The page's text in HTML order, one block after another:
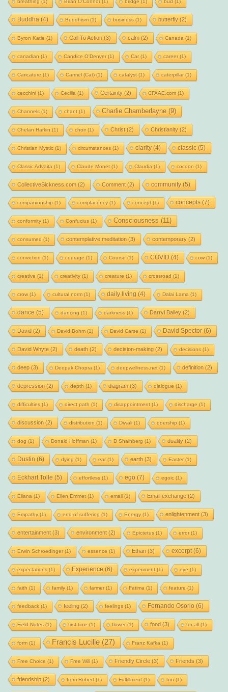
breathing (1) Brian O'Connor(1) bridge (1) bud (1)
Buddha (4) Buddhism(1) business(1) butterfly(2)
Byron Katie (1) Call To Action (3) calm (2) Canada (1)
canadian (1) Candice O'Denver(1) Car(1) career(1)
Caricature (1) Carmel (Cat)(1) catalyst(1) caterpillar(1)
cecchini(1) Cecilia (1) Certainty(2) CFAAE.com(1)
Channels(1) chant(1) Charlie Chamberlayne(9)
Chelan Harkin (1) choir(1) Christ(2) Christianity(2)
Christian Mystic(1) circumstances(1) clarity(4) classic(5)
Classic Advaita (1) Claude Monet(1) Claudia (1) cocoon (1)
CollectiveSickness.com (2) Comment(2) community(5)
companionship (1) complacency(1) concept(1) concepts(7)
conformity(1) Confucius(1) Consciousness (11)
consumed (1) contemplative meditation (3) contemporary(2)
conviction (1) courage (1) Course (1) COVID (4) cow(1)
creative (1) creativity(1) creature (1) crossroad (1)
crow(1) cultural norm(1) daily living (4) Dalai Lama (1)
dance (5) dancing (1) darkness(1) Darryl Bailey(2)
David (2) David Bohm(1) David Carse (1) David Spector(6)
David Whyte(2) death (2) decision-making (2) decisions(1)
deep(3) Deepak Chopra (1) deepwellness.net(1) definition (2)
depression (2) depth (1) diagram (3) dialogue (1)
difficulties(1) direct path (1) disappointment(1) discharge (1)
discussion (2) distribution (1) Diwali(1) doership (1)
dog (1) Donald Hoffman (1) D Shainberg (1) duality(2)
Dustin (6) dying (1) ear(1) earth (3) Easter(1)
Eckhart Tolle (5) effortless(1) ego (7) egoic(1)
Eliana (1) Ellen Emmet(1) email(1) Email exchange(2)
Empathy(1) end of suffering (1) Energy(1) enlightenment(3)
entertainment(3) environment(2) Epictetus(1) error(1)
Erwin Schroedinger(1) essence (1) Ethan (3) excerpt(6)
expectations(1) Experience (6) experiment(1) eye (1)
faith (1) family(1) farmer(1) Fatima (1) feature (1)
feedback(1) feeling (2) feelings(1) Fernando Osorio (6)
Field Notes(1) first time (1) flower(1) food (3) for all(1)
form(1) Francis Lucille(27) Franz Kafka (1)
Free Choice (1) Free Will(1) Friendly Circle(3) Friends (3)
friendship(2) from Robert(1) Fulfillment(1) fun (1)